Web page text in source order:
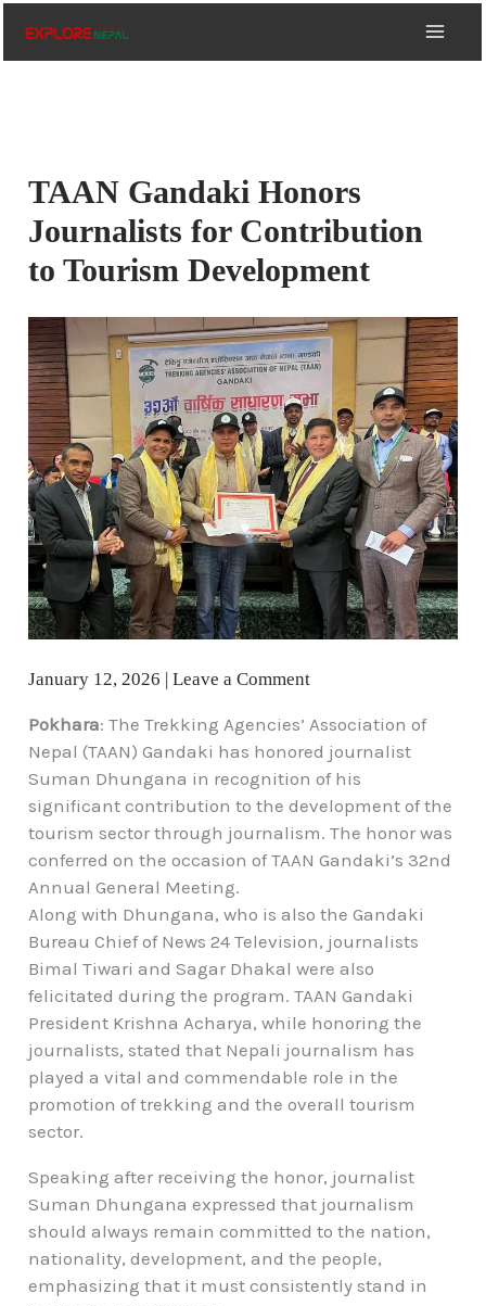
TAAN Gandaki Honors
Journalists for Contribution
to Tourism Development
January 12, 2026 |Leave a Comment
Pokhara: The Trekking Agencies’ Association of
Nepal (TAAN) Gandaki has honored journalist
Suman Dhungana in recognition of his
significant contribution to the development of the
tourism sector through journalism. The honor was
conferred on the occasion of TAAN Gandaki’s 32nd
Annual General Meeting.
Along with Dhungana, who is also the Gandaki
Bureau Chief of News 24 Television, journalists
Bimal Tiwari and Sagar Dhakal were also
felicitated during the program. TAAN Gandaki
President Krishna Acharya, while honoring the
journalists, stated that Nepali journalism has
played a vital and commendable role in the
promotion of trekking and the overall tourism
sector.
Speaking after receiving the honor, journalist
Suman Dhungana expressed that journalism
should always remain committed to the nation,
nationality, development, and the people,
emphasizing that it must consistently stand in